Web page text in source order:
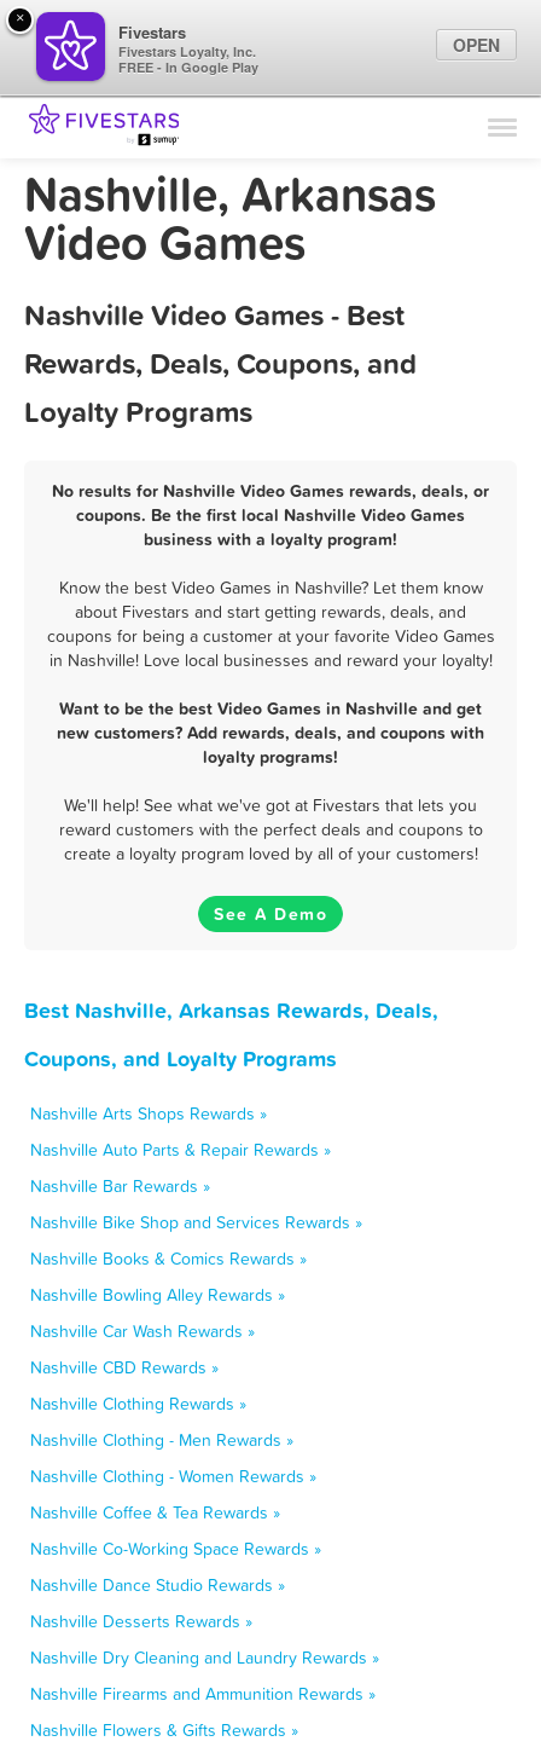
Find Locations
Marketing Tips
Nashville, Arkansas
Video Games
Nashville Video Games - Best
Rewards, Deals, Coupons, and
Loyalty Programs
No results for Nashville Video Games rewards, deals, or
coupons. Be the first local Nashville Video Games
business with a loyalty program!
Know the best Video Games in Nashville? Let them know
about Fivestars and start getting rewards, deals, and
coupons for being a customer at your favorite Video Games
in Nashville! Love local businesses and reward your loyalty!
Want to be the best Video Games in Nashville and get
new customers? Add rewards, deals, and coupons with
loyalty programs!
We'll help! See what we've got at Fivestars that lets you
reward customers with the perfect deals and coupons to
create a loyalty program loved by all of your customers!
See A Demo
Best Nashville, Arkansas Rewards, Deals,
Coupons, and Loyalty Programs
Nashville Arts Shops Rewards »
Nashville Auto Parts & Repair Rewards »
Nashville Bar Rewards »
Nashville Bike Shop and Services Rewards »
Nashville Books & Comics Rewards »
Nashville Bowling Alley Rewards »
Nashville Car Wash Rewards »
Nashville CBD Rewards »
Nashville Clothing Rewards »
Nashville Clothing - Men Rewards »
Nashville Clothing - Women Rewards »
Nashville Coffee & Tea Rewards »
Nashville Co-Working Space Rewards »
Nashville Dance Studio Rewards »
Nashville Desserts Rewards »
Nashville Dry Cleaning and Laundry Rewards »
Nashville Firearms and Ammunition Rewards »
Nashville Flowers & Gifts Rewards »
×
Fivestars
Fivestars Loyalty, Inc.
FREE - In Google Play
OPEN